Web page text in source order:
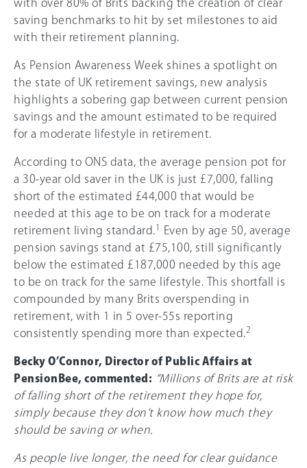
with over 80% of Brits backing the creation of clear
saving benchmarks to hit by set milestones to aid
with their retirement planning.
As Pension Awareness Week shines a spotlight on
the state of UK retirement savings, new analysis
highlights a sobering gap between current pension
savings and the amount estimated to be required
for a moderate lifestyle in retirement.
According to ONS data, the average pension pot for
a 30-year old saver in the UK is just £7,000, falling
short of the estimated £44,000 that would be
needed at this age to be on track for a moderate
retirement living standard. 1
Even by age 50, average
pension savings stand at £75,100, still significantly
below the estimated £187,000 needed by this age
to be on track for the same lifestyle. This shortfall is
compounded by many Brits overspending in
retirement, with 1 in 5 over-55s reporting
consistently spending more than expected. 2
Becky O’Connor, Director of Public Affairs at
PensionBee, commented: “Millions of Brits are at risk
of falling short of the retirement they hope for,
simply because they don’t know how much they
should be saving or when.
As people live longer, the need for clear guidance